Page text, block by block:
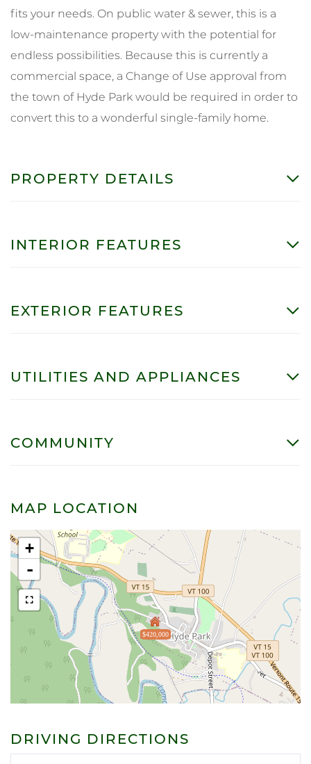
fits your needs. On public water & sewer, this is a
low-maintenance property with the potential for
endless possibilities. Because this is currently a
commercial space, a Change of Use approval from
the town of Hyde Park would be required in order to
convert this to a wonderful single-family home.
PROPERTY DETAILS
INTERIOR FEATURES
EXTERIOR FEATURES
UTILITIES AND APPLIANCES
COMMUNITY
MAP LOCATION
$420,000
+
-
DRIVING DIRECTIONS